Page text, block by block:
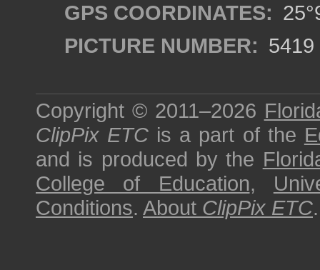
GPS COORDINATES:
PICTURE NUMBER: 5419
Copyright © 2011–2026
ClipPix ETC is a part of the
and is produced by the
College of Education,
Conditions. About ClipPix ETC.